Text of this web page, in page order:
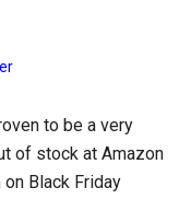
to be a very
of stock at Amazon
Black Friday